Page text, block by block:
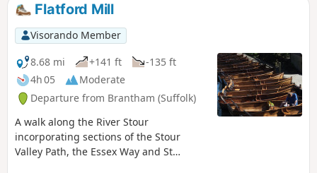
Flatford Mill
Visorando Member
8.68 mi
+141 ft
-135 ft
4h 05
Moderate
Departure from Brantham (Suffolk)
A walk along the River Stour
incorporating sections of the Stour
Valley Path, the Essex Way and St